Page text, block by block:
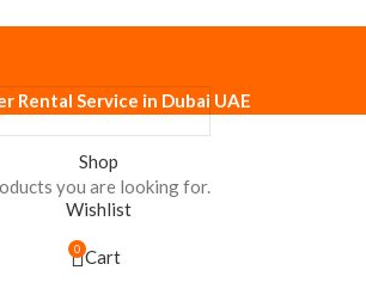
you are looking for.
Rental Service in Dubai UAE
Shop
Wishlist
0 Cart